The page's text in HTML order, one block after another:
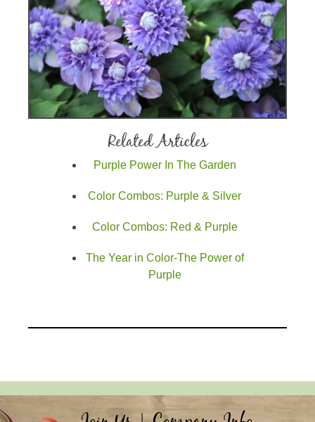
Related Articles
Purple Power In The Garden
Color Combos: Purple & Silver
Color Combos: Red & Purple
The Year in Color-The Power of
Purple